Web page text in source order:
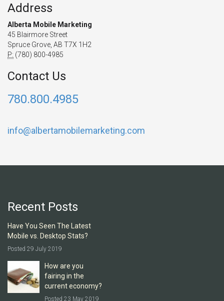
Address
Alberta Mobile Marketing
45 Blairmore Street
Spruce Grove, AB T7X 1H2
P: (780) 800-4985
Contact Us
780.800.4985
info@albertamobilemarketing.com
Recent Posts
Have You Seen The Latest
Mobile vs. Desktop Stats?
Posted 29 July 2019
How are you
fairing in the
current economy?
Posted 23 May 2019